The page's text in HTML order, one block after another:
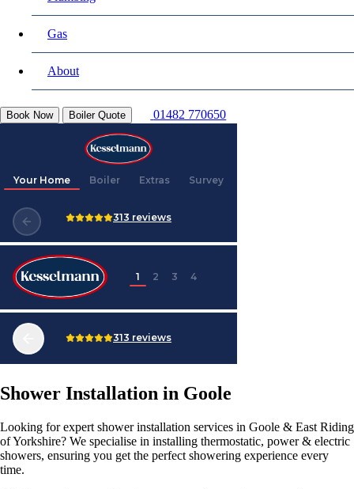
Gas
About
Book Now Boiler Quote 01482 770650
Shower Installation in Goole
Looking for expert shower installation services in Goole & East Riding
of Yorkshire? We specialise in installing thermostatic, power & electric
showers, ensuring you get the perfect showering experience every
time.